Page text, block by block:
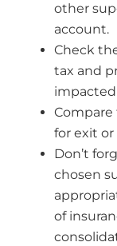
other
account.
Check
tax and
Compare
for exit
Don’t
chosen
of